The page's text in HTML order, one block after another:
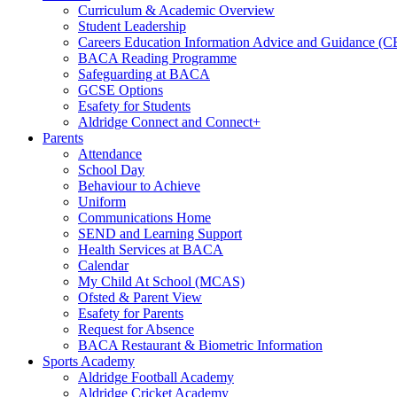
Curriculum & Academic Overview
Student Leadership
Careers Education Information Advice and Guidance
BACA Reading Programme
Safeguarding at BACA
GCSE Options
Esafety for Students
Aldridge Connect and Connect+
Parents
Attendance
School Day
Behaviour to Achieve
Uniform
Communications Home
SEND and Learning Support
Health Services at BACA
Calendar
My Child At School (MCAS)
Ofsted & Parent View
Esafety for Parents
Request for Absence
BACA Restaurant & Biometric Information
Sports Academy
Aldridge Football Academy
Aldridge Cricket Academy